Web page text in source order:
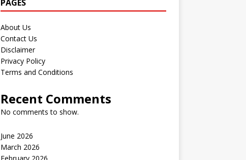
PAGES
About Us
Contact Us
Disclaimer
Privacy Policy
Terms and Conditions
Recent Comments
No comments to show.
June 2026
March 2026